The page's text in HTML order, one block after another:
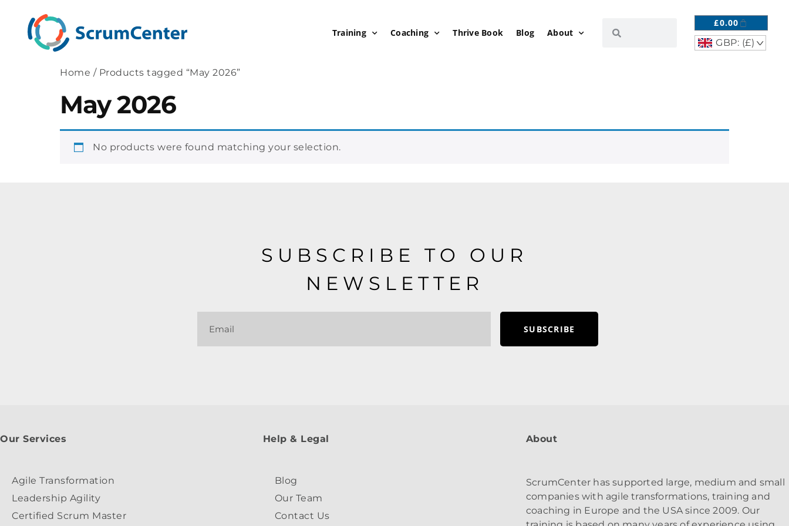
Training Coaching Thrive Book Blog About
£0.00
GBP: (£) ^
Home / Products tagged “May 2026”
May 2026
No products were found matching your selection.
SUBSCRIBE TO OUR
NEWSLETTER
SUBSCRIBE
Our Services
Agile Transformation
Leadership Agility
Certified Scrum Master
Help & Legal
Blog
Our Team
Contact Us
About
ScrumCenter has supported large, medium and small
companies with agile transformations, training and
coaching in Europe and the USA since 2009. Our